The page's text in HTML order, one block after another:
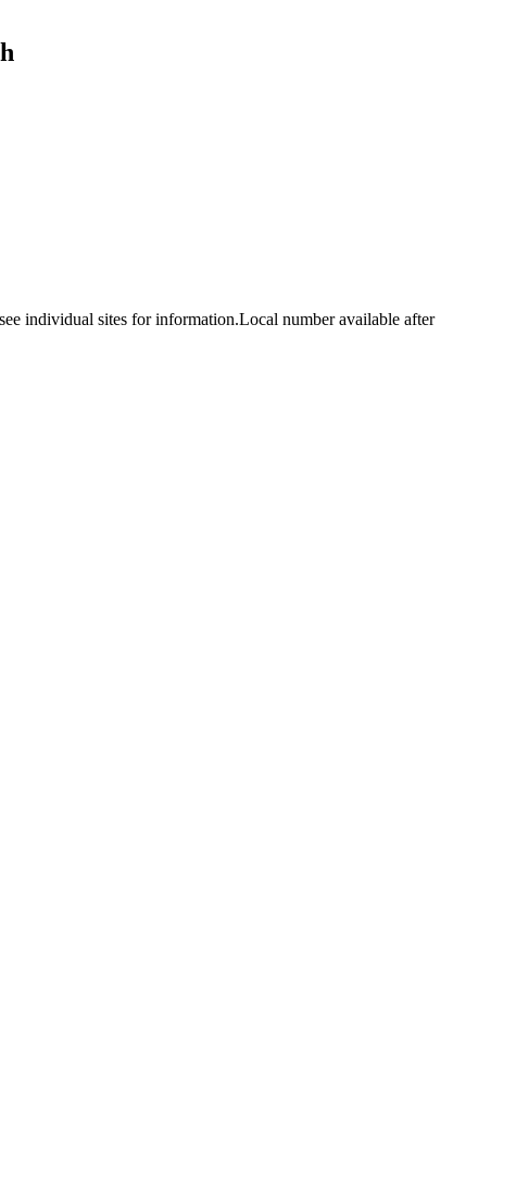
individual sites for information.Local number available after